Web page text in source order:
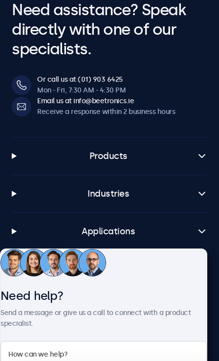
Need assistance? Speak
directly with one of our
specialists.
Or call us at (01) 903 6425
Mon - Fri, 7:30 AM - 4:30 PM
Email us at info@beetronics.ie
Receive a response within 2 business hours
Products
Industries
Applications
Customer service
Need help?
Send a message or give us a call to connect with a product
specialist.